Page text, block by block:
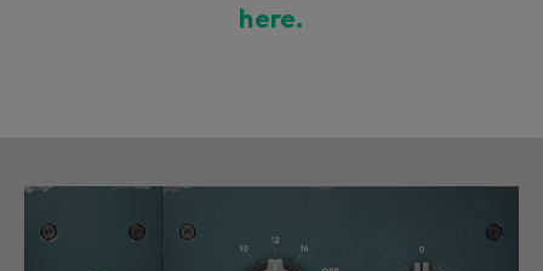
here.